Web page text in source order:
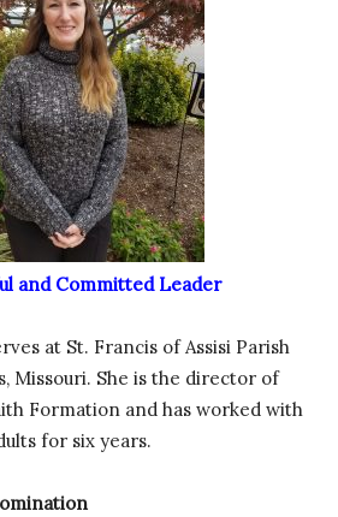
and Committed Leader
at St. Francis of Assisi Parish
Missouri. She is the director of
Formation and has worked with
for six years.